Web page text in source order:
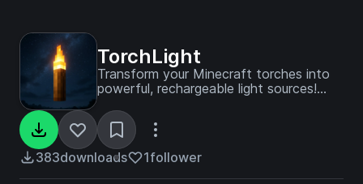
TorchLight
Transform your Minecraft torches into
powerful, rechargeable light sources!
based lighting mechanic that creates
dynamic light wherever you go.
383downloads 1follower